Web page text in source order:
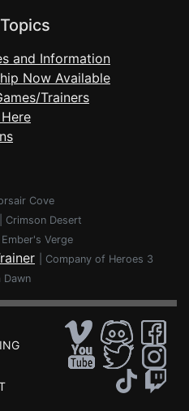
and Information
Now Available
Trainers
Cove
Crimson Desert
Ember's Verge
Company of Heroes 3
Dawn